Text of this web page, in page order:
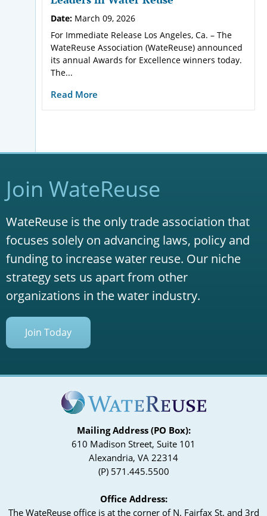
Date: March 09, 2026
For Immediate Release Los Angeles, Ca. – The
WateReuse Association (WateReuse) announced
its annual Awards for Excellence winners today.
The...
Read More
Join WateReuse
WateReuse is the only trade association that
focuses solely on advancing laws, policy and
funding to increase water reuse. Our niche
strategy sets us apart from other
organizations in the water industry.
Join Today
Mailing Address (PO Box):
610 Madison Street, Suite 101
Alexandria, VA 22314
(P) 571.445.5500
Office Address:
The WateReuse office is at the corner of N. Fairfax St. and 3rd